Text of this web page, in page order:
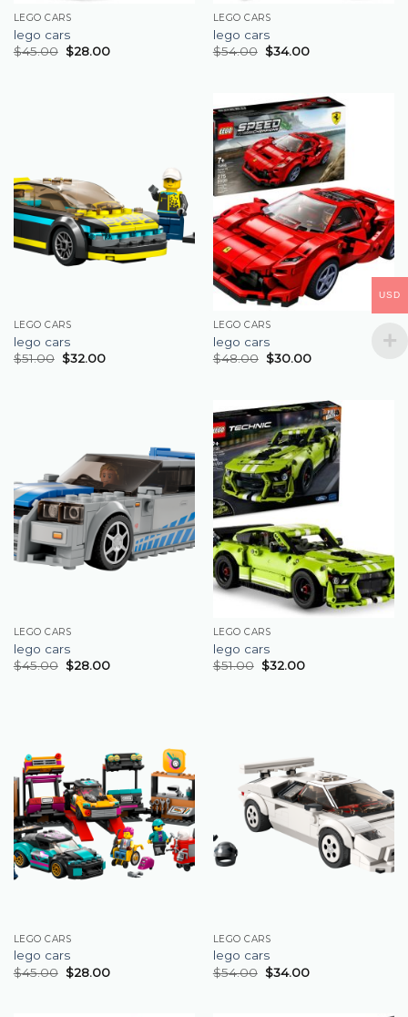
LEGO CARS
lego cars
$45.00 $28.00
LEGO CARS
lego cars
$54.00 $34.00
LEGO CARS
lego cars
$51.00 $32.00
LEGO CARS
lego cars
$48.00 $30.00
LEGO CARS
lego cars
$45.00 $28.00
LEGO CARS
lego cars
$51.00 $32.00
LEGO CARS
lego cars
$45.00 $28.00
LEGO CARS
lego cars
$54.00 $34.00
USD